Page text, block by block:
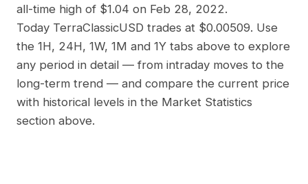
all-time high of $1.04 on Feb 28, 2022.
Today TerraClassicUSD trades at $0.00509. Use
the 1H, 24H, 1W, 1M and 1Y tabs above to explore
any period in detail — from intraday moves to the
long-term trend — and compare the current price
with historical levels in the Market Statistics
section above.